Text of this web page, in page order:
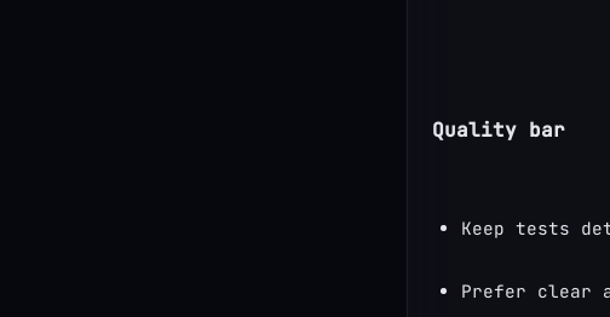
Quality bar
Keep tests
Prefer clear